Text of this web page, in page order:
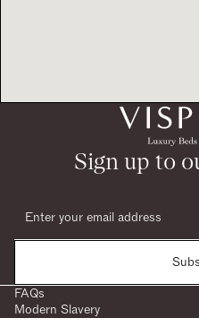
Sign up to
FAQs
Modern Slavery